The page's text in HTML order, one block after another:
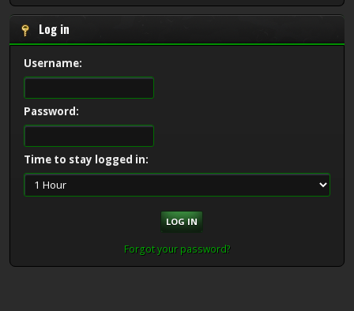
Log in
Username:
Password:
Time to stay logged in:
Forgot your password?